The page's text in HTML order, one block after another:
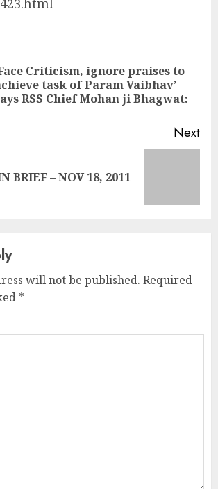
Criticism, ignore praises to
task of Param Vaibhav’
RSS Chief Mohan ji Bhagwat:
Next
BRIEF – NOV 18, 2011
will not be published. Required
*